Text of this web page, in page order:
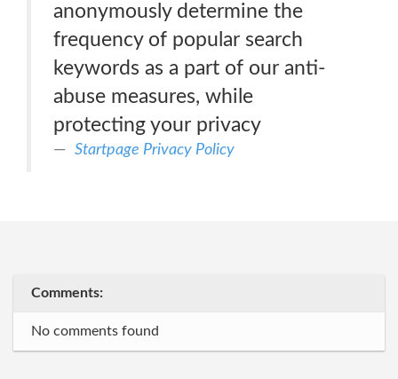
anonymously determine the
frequency of popular search
keywords as a part of our anti-
abuse measures, while
protecting your privacy
Startpage Privacy Policy
Comments:
No comments found